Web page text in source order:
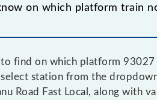
on which platform train
find on which platform 93027
select station from the
Road Fast Local, along with